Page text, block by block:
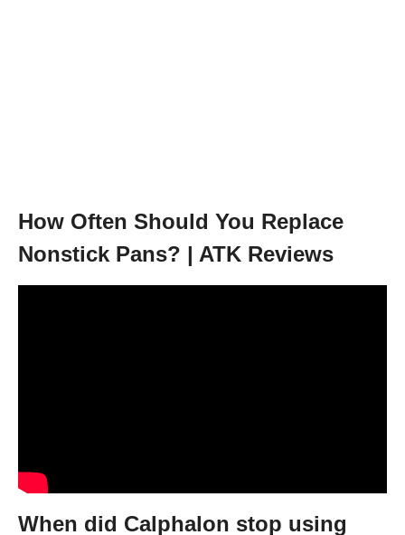
How Often Should You Replace
Nonstick Pans? | ATK Reviews
When did Calphalon stop using